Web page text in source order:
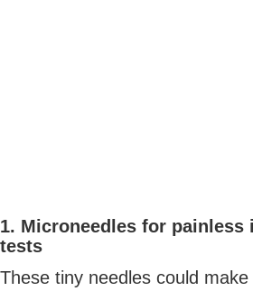
1. Microneedles for painless
tests
These tiny needles could make